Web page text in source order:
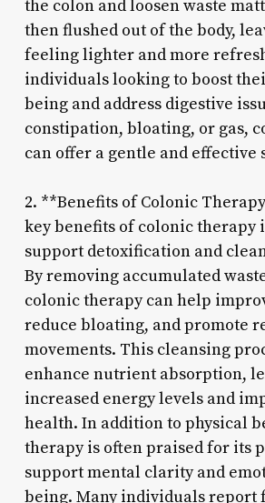
the colon and loosen waste
then flushed out of the body,
feeling lighter and more
individuals looking to boost
being and address digestive
constipation, bloating, or gas,
can offer a gentle and effective
2. **Benefits of Colonic
key benefits of colonic therapy
support detoxification and
By removing accumulated
colonic therapy can help
reduce bloating, and promote
movements. This cleansing
enhance nutrient absorption,
increased energy levels and
health. In addition to physical
therapy is often praised for its
support mental clarity and
being. Many individuals report